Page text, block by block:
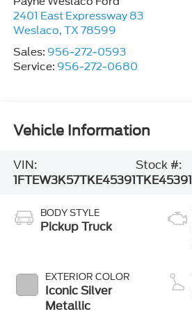
2401 East Expressway 83
Weslaco, TX 78599
Sales: 956-272-0593
Service: 956-272-0680
Vehicle Information
VIN:
1FTEW3K57TKE45391
Stock #:
TKE45391
BODY STYLE
Pickup Truck
EXTERIOR COLOR
Iconic Silver
Metallic